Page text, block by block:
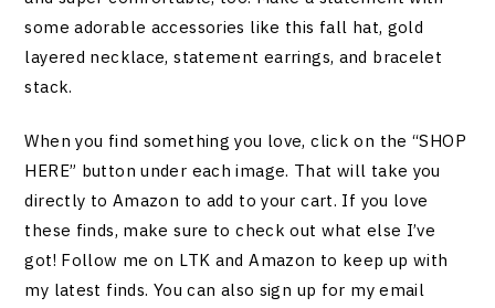
some adorable accessories like this fall hat, gold
layered necklace, statement earrings, and bracelet
stack.
When you find something you love, click on the “SHOP
HERE” button under each image. That will take you
directly to Amazon to add to your cart. If you love
these finds, make sure to check out what else I’ve
got! Follow me on LTK and Amazon to keep up with
my latest finds. You can also sign up for my email